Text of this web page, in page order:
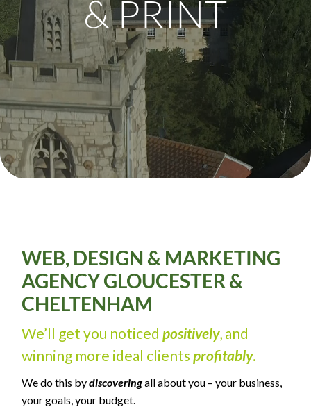
& PRINT
WEB, DESIGN & MARKETING
AGENCYGLOUCESTER &
CHELTENHAM
We’ll get you noticedpositively, and
winning more ideal clientsprofitably.
We do this bydiscoveringall about you – your business,
your goals, your budget.